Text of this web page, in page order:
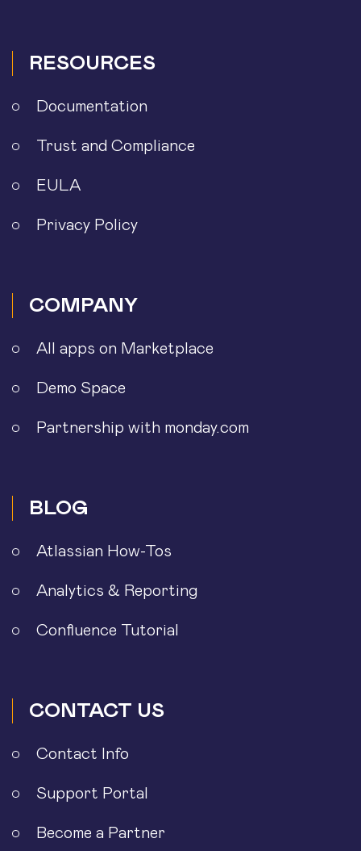
RESOURCES
Documentation
Trust and Compliance
EULA
Privacy Policy
COMPANY
All apps on Marketplace
Demo Space
Partnership with monday.com
BLOG
Atlassian How-Tos
Analytics & Reporting
Confluence Tutorial
CONTACT US
Contact Info
Support Portal
Become a Partner